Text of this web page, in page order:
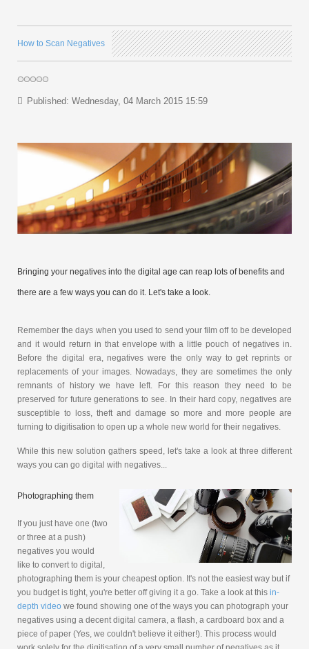
How to Scan Negatives
Published: Wednesday, 04 March 2015 15:59
Bringing your negatives into the digital age can reap lots of benefits and
there are a few ways you can do it. Let's take a look.
Remember the days when you used to send your film off to be developed
and it would return in that envelope with a little pouch of negatives in.
Before the digital era, negatives were the only way to get reprints or
replacements of your images. Nowadays, they are sometimes the only
remnants of history we have left. For this reason they need to be
preserved for future generations to see. In their hard copy, negatives are
susceptible to loss, theft and damage so more and more people are
turning to digitisation to open up a whole new world for their negatives.
While this new solution gathers speed, let's take a look at three different
ways you can go digital with negatives...
Photographing them
If you just have one (two
or three at a push)
negatives you would
like to convert to digital,
photographing them is your cheapest option. It's not the easiest way but if
you budget is tight, you're better off giving it a go. Take a look at this in-
depth video we found showing one of the ways you can photograph your
negatives using a decent digital camera, a flash, a cardboard box and a
piece of paper (Yes, we couldn't believe it either!). This process would